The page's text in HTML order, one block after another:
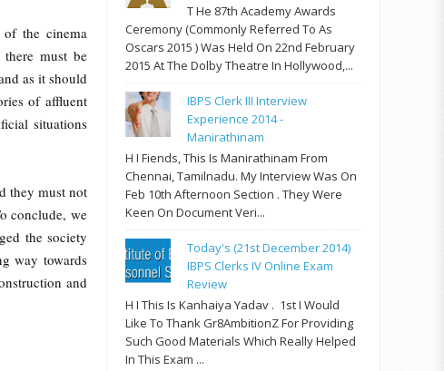
the cinema
must be
as it should
of affluent
situations
they must not
conclude, we
the society
way towards
and
T He 87th Academy Awards
Ceremony (commonly Referred To As
Oscars 2015 ) Was Held On 22nd February
2015 At The Dolby Theatre In Hollywood,...
IBPS Clerk III Interview
Experience 2014 -
Manirathinam
H I Fiends, This Is Manirathinam From
Chennai, Tamilnadu. My Interview Was On
Feb 10th Afternoon Section . They Were
Keen On Document Veri...
Today's (21st December 2014)
IBPS Clerks IV Online Exam
Review
H I This Is Kanhaiya Yadav . 1st I Would
Like To Thank Gr8AmbitionZ For Providing
Such Good Materials Which Really Helped
In This Exam ...